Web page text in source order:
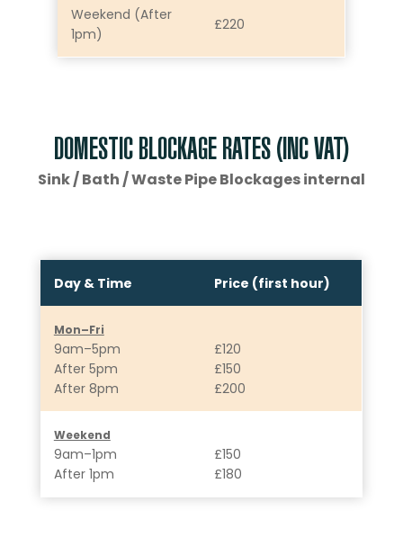
Weekend (After
1pm)
£220
DOMESTIC BLOCKAGE RATES (INC VAT)
Sink / Bath / Waste Pipe Blockages internal
Day & Time Price (first hour)
Mon–Fri
9am–5pm
After 5pm
After 8pm
£120
£150
£200
Weekend
9am–1pm
After 1pm
£150
£180